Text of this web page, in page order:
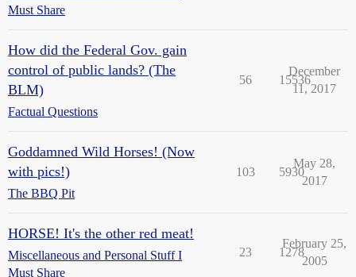
Must Share
How did the Federal Gov. gain
control of public lands? (The
BLM)
Factual Questions
56 15536
December
11, 2017
Goddamned Wild Horses! (Now
with pics!)
The BBQ Pit
103 5930
May 28,
2017
HORSE! It's the other red meat!
Miscellaneous and Personal Stuff I
Must Share
23 1278
February 25,
2005